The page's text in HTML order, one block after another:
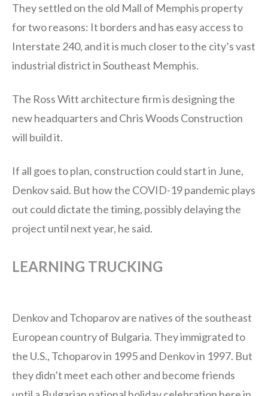
They settled on the old Mall of Memphis property
for two reasons: It borders and has easy access to
Interstate 240, and it is much closer to the city’s vast
industrial district in Southeast Memphis.
The Ross Witt architecture firm is designing the
new headquarters and Chris Woods Construction
will build it.
If all goes to plan, construction could start in June,
Denkov said. But how the COVID-19 pandemic plays
out could dictate the timing, possibly delaying the
project until next year, he said.
LEARNING TRUCKING
Denkov and Tchoparov are natives of the southeast
European country of Bulgaria. They immigrated to
the U.S., Tchoparov in 1995 and Denkov in 1997. But
they didn’t meet each other and become friends